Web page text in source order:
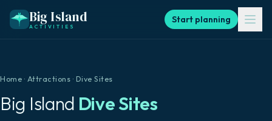
Big Island
ACTIVITIES
Start planning
Home · Attractions · Dive Sites
Big Island Dive Sites